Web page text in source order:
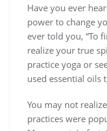
Have you ever
power to change
ever told you, “To
realize your true
practice yoga or
used essential oils
You may not
practices were